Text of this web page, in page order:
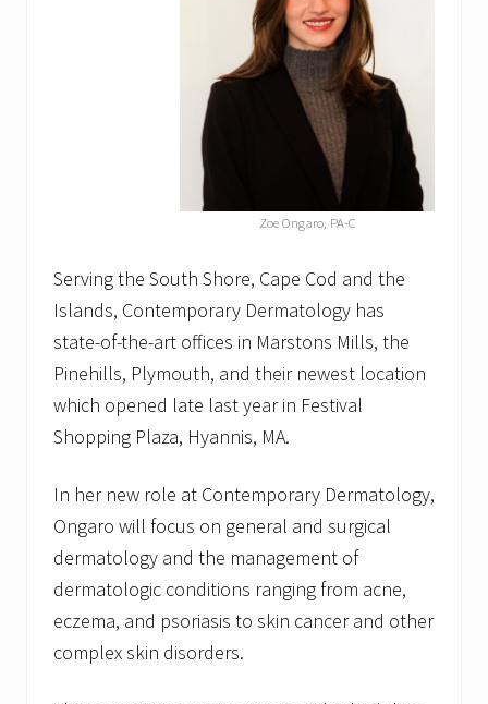
e
r
o
f
C
o
m
m
e
r
e
o
n
M
a
y
1
2
t
h
Zoe Ongaro, PA-C
Serving the South Shore, Cape Cod and the
Islands, Contemporary Dermatology has
state-of-the-art offices in Marstons Mills, the
Pinehills, Plymouth, and their newest location
which opened late last year in Festival
Shopping Plaza, Hyannis, MA.
In her new role at Contemporary Dermatology,
Ongaro will focus on general and surgical
dermatology and the management of
dermatologic conditions ranging from acne,
eczema, and psoriasis to skin cancer and other
complex skin disorders.